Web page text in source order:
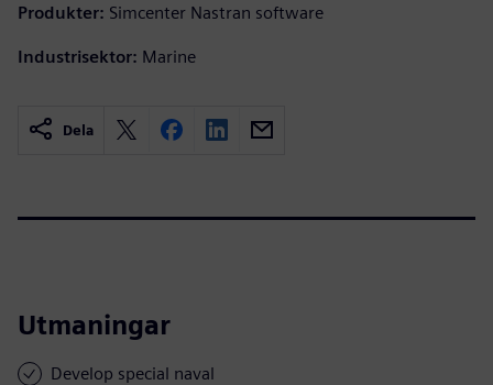
Produkter: Simcenter Nastran software
Industrisektor: Marine
Dela
Utmaningar
Develop special naval